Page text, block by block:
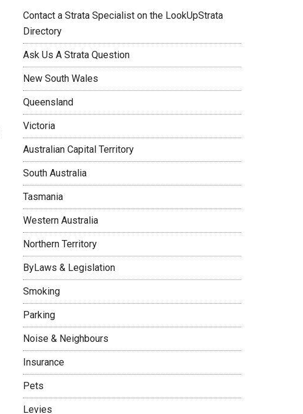
Contact a Strata Specialist on the LookUpStrata
Directory
Ask Us A Strata Question
New South Wales
Queensland
Victoria
Australian Capital Territory
South Australia
Tasmania
Western Australia
Northern Territory
ByLaws & Legislation
Smoking
Parking
Noise & Neighbours
Insurance
Pets
Levies